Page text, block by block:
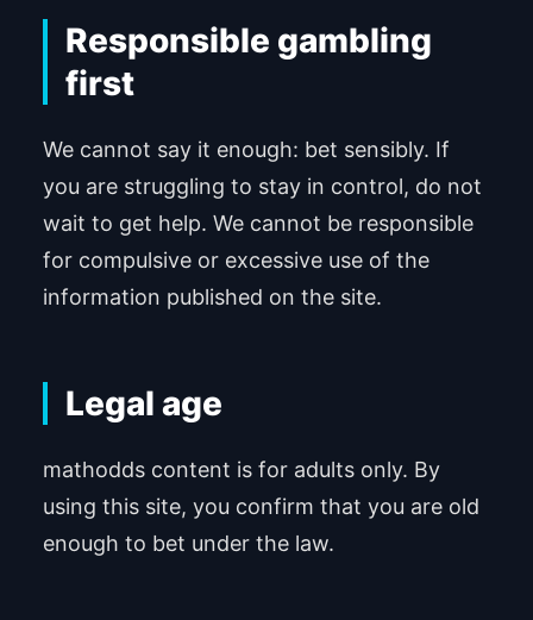
Responsible gambling
first
We cannot say it enough: bet sensibly. If
you are struggling to stay in control, do not
wait to get help. We cannot be responsible
for compulsive or excessive use of the
information published on the site.
Legal age
mathodds content is for adults only. By
using this site, you confirm that you are old
enough to bet under the law.